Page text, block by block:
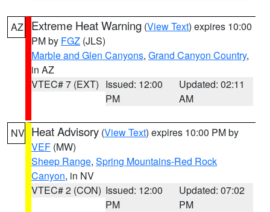
AZ Extreme Heat Warning (View Text) expires 10:00
PM by FGZ (JLS)
Marble and Glen Canyons, Grand Canyon Country,
in AZ
VTEC# 7 (EXT) Issued: 12:00
PM
Updated: 02:11
AM
NV Heat Advisory (View Text) expires 10:00 PM by
VEF (MW)
Sheep Range, Spring Mountains-Red Rock
Canyon, in NV
VTEC# 2 (CON) Issued: 12:00
PM
Updated: 07:02
PM